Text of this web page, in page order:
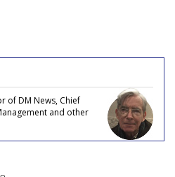
of DM News, Chief
and other